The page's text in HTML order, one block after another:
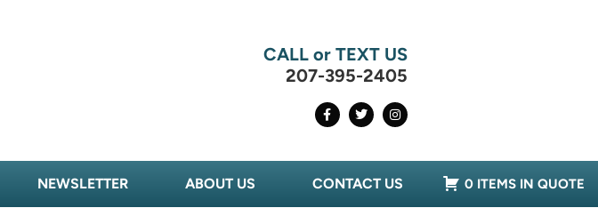
CALL or TEXT US
207-395-2405
NEWSLETTER ABOUT US CONTACT US 0 ITEMS IN QUOTE